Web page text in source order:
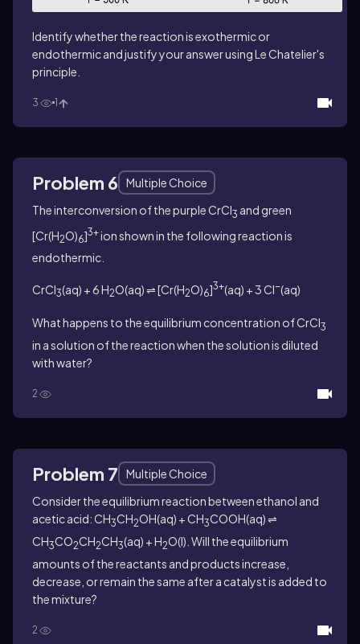
Identify whether the reaction is exothermic or
endothermic and justify your answer using Le Chatelier's
principle.
3 1
Problem 6
Multiple Choice
The interconversion of the purple CrCl3 and green
[Cr(H2O)6]3+ion shown in the following reaction is
endothermic.
CrCl3(aq) + 6 H2O(aq) ⇌ [Cr(H2O)6]3+(aq) + 3 Cl−(aq)
What happens to the equilibrium concentration of CrCl3
in a solution of the reaction when the solution is diluted
with water?
2
Problem 7
Multiple Choice
Consider the equilibrium reaction between ethanol and
acetic acid: CH3CH2OH(aq) + CH3COOH(aq) ⇌
CH3CO2CH2CH3(aq) + H2O(l). Will the equilibrium
amounts of the reactants and products increase,
decrease, or remain the same after a catalyst is added to
the mixture?
2